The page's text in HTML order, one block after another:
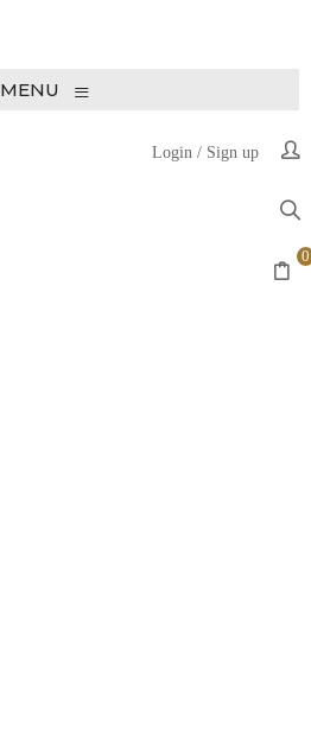
MENU ≡
Login / Sign up
0